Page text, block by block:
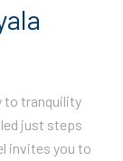
to tranquility
just steps
invites you to